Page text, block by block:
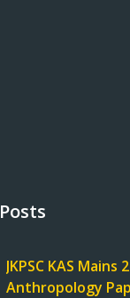
JKPSC KAS Mains
Anthropology